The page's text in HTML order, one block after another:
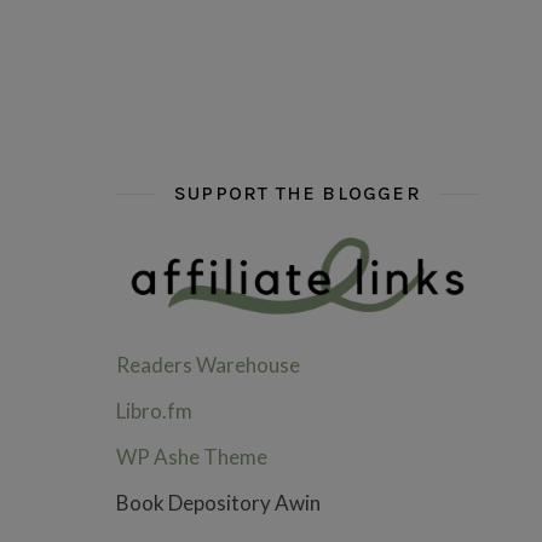
SUPPORT THE BLOGGER
Readers Warehouse
Libro.fm
WP Ashe Theme
Book Depository Awin